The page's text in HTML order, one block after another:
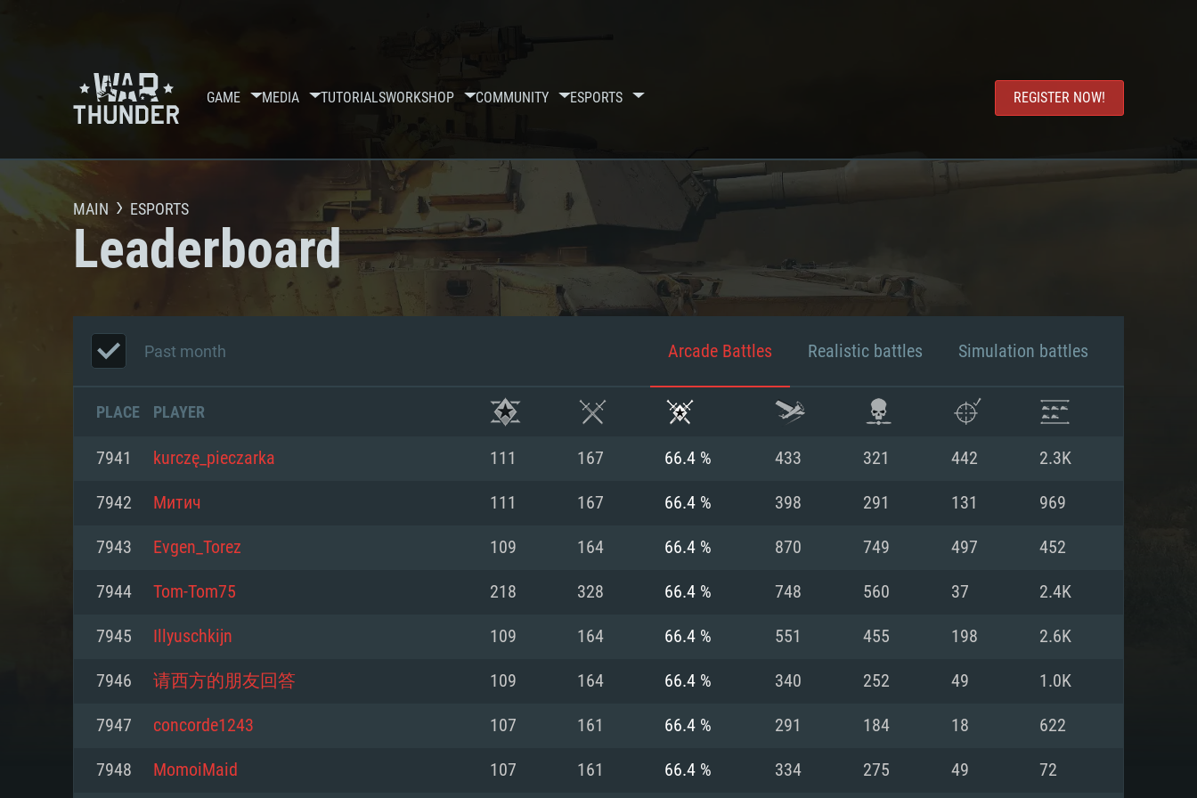
GAME MEDIA TUTORIALSWORKSHOP COMMUNITY ESPORTS REGISTER NOW!
SYSTEM REQUIREMENTS
MAIN ESPORTS
Leaderboard
Past month Arcade Battles Realistic battles Simulation battles
PLACE PLAYER
7941 kurczę_pieczarka 111 167 66.4 % 433 321 442 2.3K
7942 Митич 111 167 66.4 % 398 291 131 969
7943 Evgen_Torez 109 164 66.4 % 870 749 497 452
7944 Tom-Tom75 218 328 66.4 % 748 560 37 2.4K
7945 Illyuschkijn 109 164 66.4 % 551 455 198 2.6K
7946 请西方的朋友回答 109 164 66.4 % 340 252 49 1.0K
7947 concorde1243 107 161 66.4 % 291 184 18 622
7948 MomoiMaid 107 161 66.4 % 334 275 49 72